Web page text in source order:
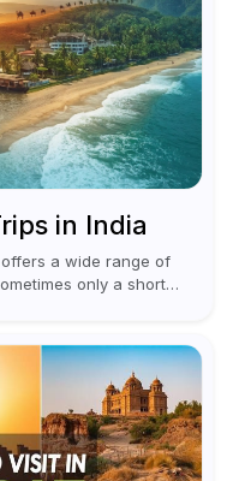
in India
a wide range of
only a short